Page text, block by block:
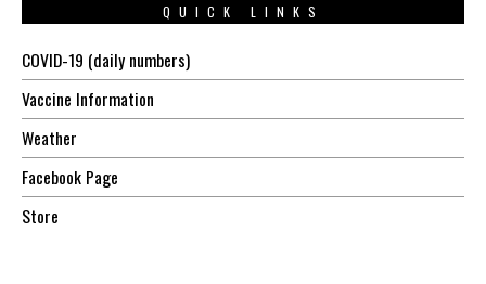
QUICK LINKS
COVID-19 (daily numbers)
Vaccine Information
Weather
Facebook Page
Store